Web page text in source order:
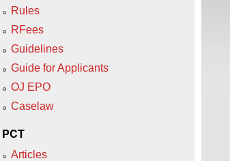
Rules
RFees
Guidelines
Guide for Applicants
OJ EPO
Caselaw
PCT
Articles